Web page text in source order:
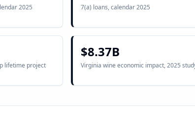
2025 7(a) loans, calendar 2025
lifetime project
$8.37B
Virginia wine economic impact, 2025